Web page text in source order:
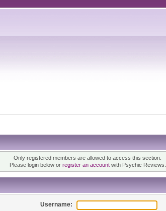
Only registered members are allowed to access this section.
Please login below or register an accountwith Psychic Reviews.
Username: